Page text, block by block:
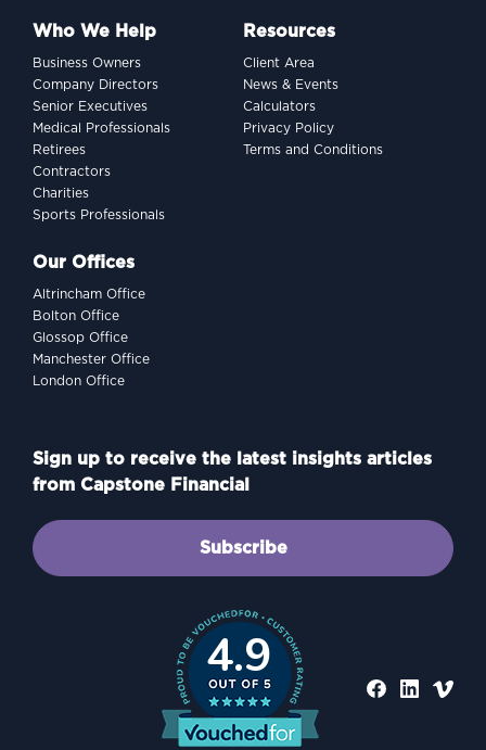
Who We Help
Business Owners
Company Directors
Senior Executives
Medical Professionals
Retirees
Contractors
Charities
Sports Professionals
Resources
Client Area
News & Events
Calculators
Privacy Policy
Terms and Conditions
Our Offices
Altrincham Office
Bolton Office
Glossop Office
Manchester Office
London Office
Sign up to receive the latest insights articles
from Capstone Financial
Subscribe
4.9